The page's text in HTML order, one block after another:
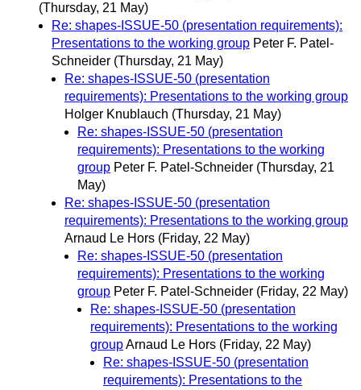
(Thursday, 21 May)
Re: shapes-ISSUE-50 (presentation requirements):
Presentations to the working group Peter F. Patel-
Schneider (Thursday, 21 May)
Re: shapes-ISSUE-50 (presentation
requirements): Presentations to the working group
Holger Knublauch (Thursday, 21 May)
Re: shapes-ISSUE-50 (presentation
requirements): Presentations to the working
group Peter F. Patel-Schneider (Thursday, 21
May)
Re: shapes-ISSUE-50 (presentation
requirements): Presentations to the working group
Arnaud Le Hors (Friday, 22 May)
Re: shapes-ISSUE-50 (presentation
requirements): Presentations to the working
group Peter F. Patel-Schneider (Friday, 22 May)
Re: shapes-ISSUE-50 (presentation
requirements): Presentations to the working
groupArnaud Le Hors (Friday, 22 May)
Re: shapes-ISSUE-50 (presentation
requirements): Presentations to the